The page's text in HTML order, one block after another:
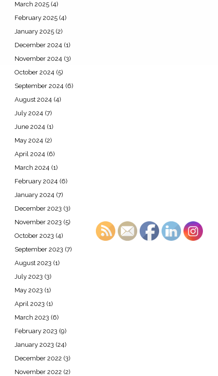
March 2025 (4)
February 2025 (4)
January 2025 (2)
December 2024 (1)
November 2024 (3)
October 2024 (5)
September 2024 (6)
August 2024 (4)
July 2024 (7)
June 2024 (1)
May 2024 (2)
April 2024 (6)
March 2024 (1)
February 2024 (6)
January 2024 (7)
December 2023 (3)
November 2023 (5)
October 2023 (4)
September 2023 (7)
August 2023 (1)
July 2023 (3)
May 2023 (1)
April 2023 (1)
March 2023 (6)
February 2023 (9)
January 2023 (24)
December 2022 (3)
November 2022 (2)